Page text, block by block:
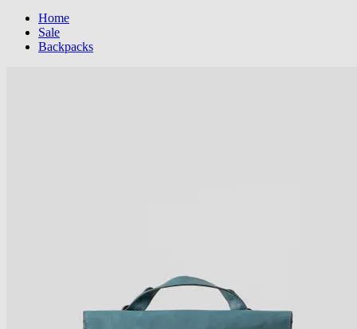
Home
Sale
Backpacks